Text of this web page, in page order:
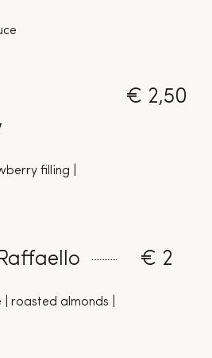
€ 2,50
filling |
€ 2
roasted almonds |